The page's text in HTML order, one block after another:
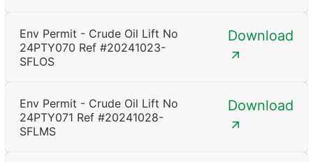
Env Permit - Crude Oil Lift No
24PTY070 Ref #20241023-
SFLOS
Download
Env Permit - Crude Oil Lift No
24PTY071 Ref #20241028-
SFLMS
Download